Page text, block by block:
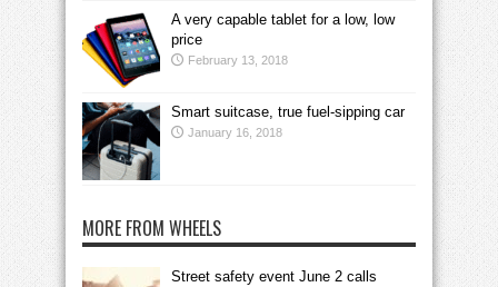
A very capable tablet for a low, low
price
February 13, 2018
Smart suitcase, true fuel-sipping car
January 16, 2018
MORE FROM WHEELS
Street safety event June 2 calls